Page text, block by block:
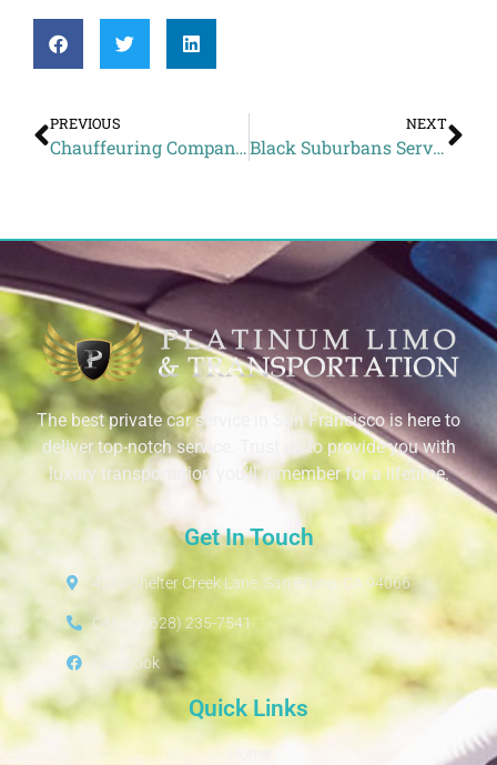
PREVIOUS
Chauffeuring Company to Dashe Cellars from Alto CA
NEXT
Black Suburbans Service Rates to Grand Hyatt from Vacaville CA
The best private car service in San Francisco is here to
deliver top-notch service. Trust us to provide you with
luxury transportation you’ll remember for a lifetime.
Get In Touch
4230 Shelter Creek Lane, San Bruno, CA 94066
Call Us: (628) 235-7541
Facebook
Quick Links